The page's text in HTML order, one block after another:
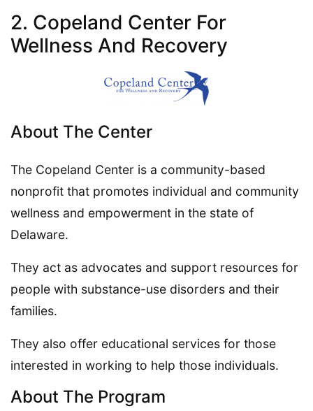
2. Copeland Center For
Wellness And Recovery
About The Center
The Copeland Center is a community-based
nonprofit that promotes individual and community
wellness and empowerment in the state of
Delaware.
They act as advocates and support resources for
people with substance-use disorders and their
families.
They also offer educational services for those
interested in working to help those individuals.
About The Program